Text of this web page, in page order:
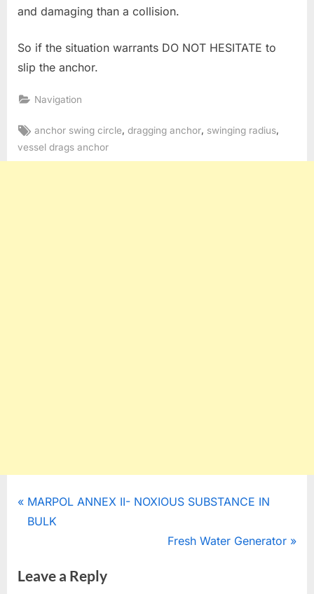
and damaging than a collision.
So if the situation warrants DO NOT HESITATE to
slip the anchor.
Navigation
Tags:
anchor swing circle ,dragging anchor swinging radius
vessel drags anchor
Post
P
r
i
MARPOL ANNEX II- NOXIOUS SUBSTANCE IN
BULK
N
Fresh Water Generator
Leave a Reply